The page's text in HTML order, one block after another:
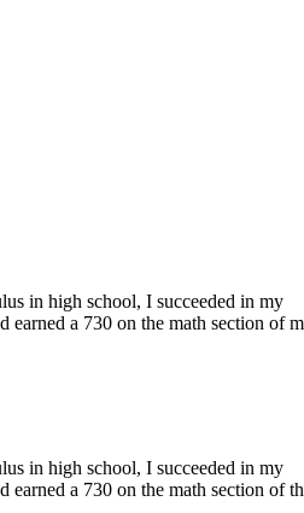
in high school, I succeeded in my
earned a 730 on the math section of
in high school, I succeeded in my
earned a 730 on the math section of